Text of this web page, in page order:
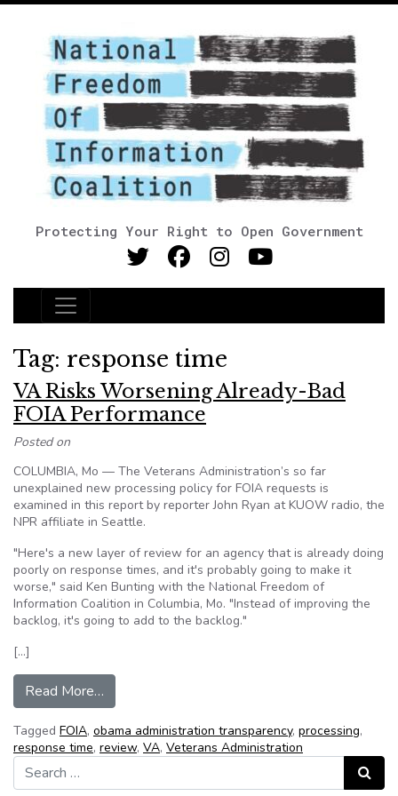
Protecting Your Right to Open Government
Main Navigation
Tag: response time
VA Risks Worsening Already-Bad
FOIA Performance
Posted on
COLUMBIA, Mo — The Veterans Administration’s so far
unexplained new processing policy for FOIA requests is
examined in this report by reporter John Ryan at KUOW radio, the
NPR affiliate in Seattle.
"Here's a new layer of review for an agency that is already doing
poorly on response times, and it's probably going to make it
worse," said Ken Bunting with the National Freedom of
Information Coalition in Columbia, Mo. "Instead of improving the
backlog, it's going to add to the backlog."
[…]
Read More…
Tagged FOIA, obama administration transparency, processing,
response time, review, VA, Veterans Administration
Search for:
Search